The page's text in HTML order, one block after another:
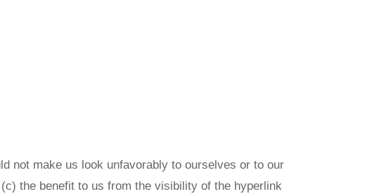
not make us look unfavorably to ourselves or to our
the benefit to us from the visibility of the hyperlink